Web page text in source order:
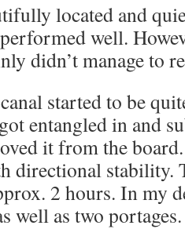
located and
well.
didn’t manage to
started to be
entangled in and
it from the
directional stability.
2 hours. In my
well as two portages.